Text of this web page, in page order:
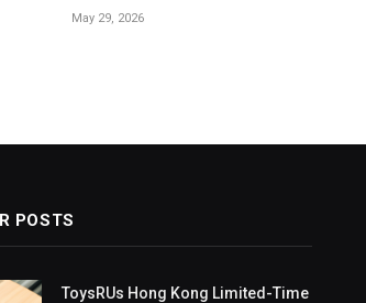
May 29, 2026
POSTS
ToysRUs Hong Kong Limited-Time